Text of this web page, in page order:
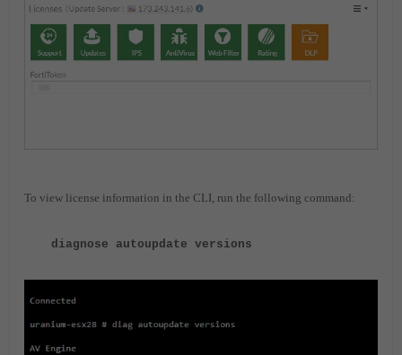
To view license information in the CLI, run the following command:
diagnose autoupdate versions